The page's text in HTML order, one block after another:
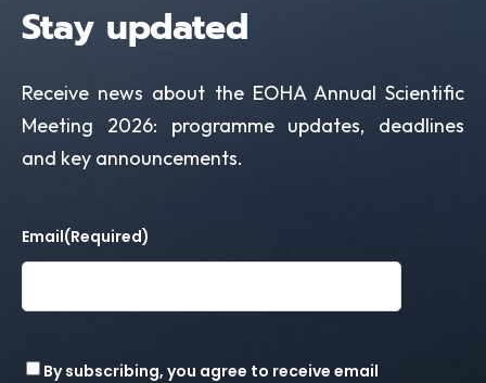
Stay updated
Receive news about the EOHA Annual Scientific
Meeting 2026: programme updates, deadlines
and key announcements.
Email(Required)
Consent
By subscribing, you agree to receive email